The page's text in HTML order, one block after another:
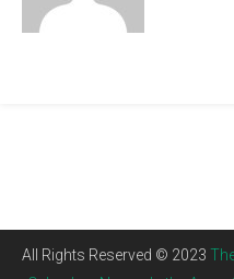
All Rights Reserved © 2023